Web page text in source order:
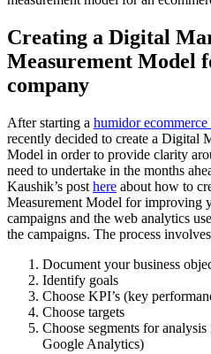
Creating a Digital
Measurement Model
company
After starting a humidor ecommerce
recently decided to create a Digital
Model in order to provide clarity
need to undertake in the months
Kaushik’s post here about how to
Measurement Model for improving
campaigns and the web analytics
the campaigns. The process
Document your business
Identify goals
Choose KPI’s (key
Choose targets
Choose segments for
Google Analytics)